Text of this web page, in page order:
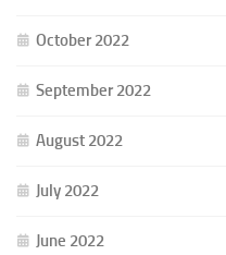
October 2022
September 2022
August 2022
July 2022
June 2022